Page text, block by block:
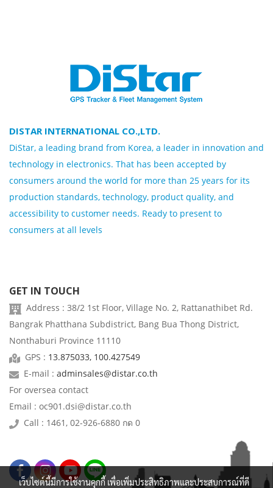
DISTAR INTERNATIONAL CO.,LTD.
DiStar, a leading brand from Korea, a leader in innovation and
technology in electronics. That has been accepted by
consumers around the world for more than 25 years for its
production standards, technology, product quality, and
accessibility to customer needs. Ready to present to
consumers at all levels
GET IN TOUCH
Address : 38/2 1st Floor, Village No. 2, Rattanathibet Rd.
Bangrak Phatthana Subdistrict, Bang Bua Thong District,
Nonthaburi Province 11110
GPS : 13.875033, 100.427549
E-mail : adminsales@distar.co.th
For oversea contact
Email : oc901.dsi@distar.co.th
Call : 1461, 02-926-6880 กด 0
เว็บไซต์นี้มีการใช้งานคุกกี้ เพื่อเพิ่มประสิทธิภาพและประสบการณ์ที่ดี